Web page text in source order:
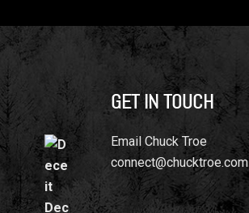
GET IN TOUCH
Email Chuck Troe
connect@chucktroe.com